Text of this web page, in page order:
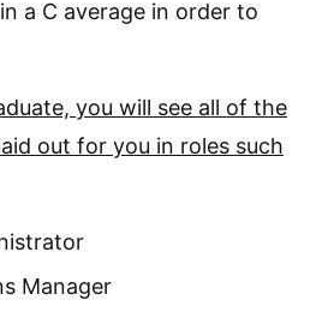
a C average in order to
you will see all of the
out for you in roles such
Manager